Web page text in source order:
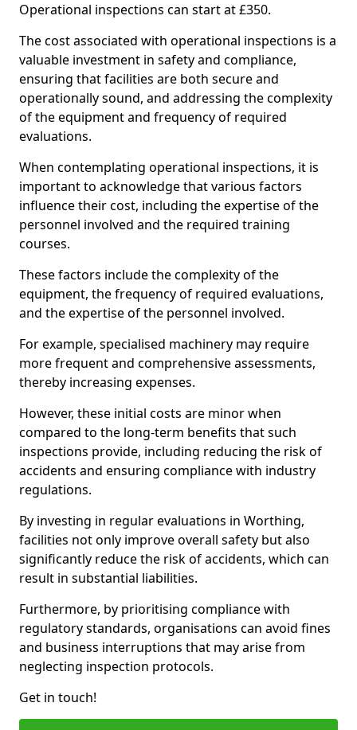
Operational inspections can start at £350.
The cost associated with operational inspections is a
valuable investment in safety and compliance,
ensuring that facilities are both secure and
operationally sound, and addressing the complexity
of the equipment and frequency of required
evaluations.
When contemplating operational inspections, it is
important to acknowledge that various factors
influence their cost, including the expertise of the
personnel involved and the required training
courses.
These factors include the complexity of the
equipment, the frequency of required evaluations,
and the expertise of the personnel involved.
For example, specialised machinery may require
more frequent and comprehensive assessments,
thereby increasing expenses.
However, these initial costs are minor when
compared to the long-term benefits that such
inspections provide, including reducing the risk of
accidents and ensuring compliance with industry
regulations.
By investing in regular evaluations in Worthing,
facilities not only improve overall safety but also
significantly reduce the risk of accidents, which can
result in substantial liabilities.
Furthermore, by prioritising compliance with
regulatory standards, organisations can avoid fines
and business interruptions that may arise from
neglecting inspection protocols.
Get in touch!